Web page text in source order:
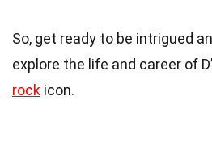
So, get ready to be intrigued
explore the life and career of
rock icon.